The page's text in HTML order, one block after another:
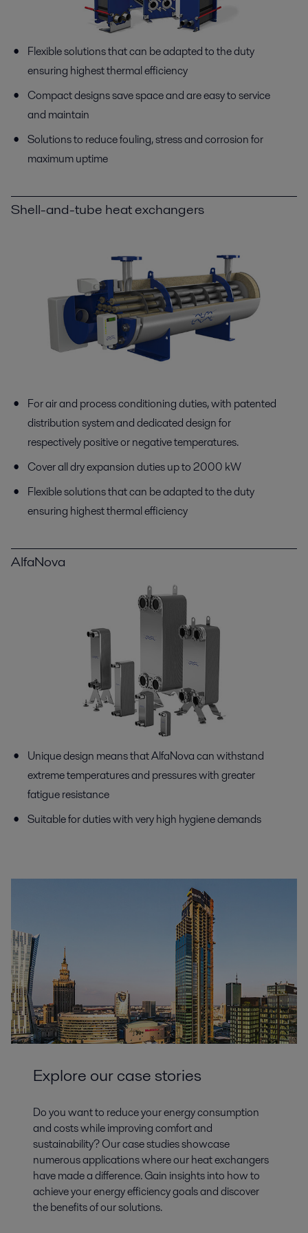
Flexible solutions that can be adapted to the duty
ensuring highest thermal efficiency
Compact designs save space and are easy to service
and maintain
Solutions to reduce fouling, stress and corrosion for
maximum uptime
Shell-and-tube heat exchangers
For air and process conditioning duties, with patented
distribution system and dedicated design for
respectively positive or negative temperatures.
Cover all dry expansion duties up to 2000 kW
Flexible solutions that can be adapted to the duty
ensuring highest thermal efficiency
AlfaNova
Unique design means that AlfaNova can withstand
extreme temperatures and pressures with greater
fatigue resistance
Suitable for duties with very high hygiene demands
Explore our case stories
Do you want to reduce your energy consumption
and costs while improving comfort and
sustainability? Our case studies showcase
numerous applications where our heat exchangers
have made a difference. Gain insights into how to
achieve your energy efficiency goals and discover
the benefits of our solutions.